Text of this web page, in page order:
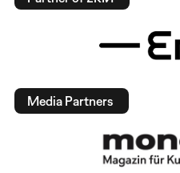
Media Partners